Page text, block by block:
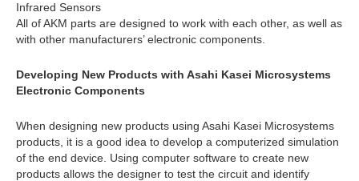
Infrared Sensors
All of AKM parts are designed to work with each other, as well as
with other manufacturers’ electronic components.
Developing New Products with Asahi Kasei Microsystems
Electronic Components
When designing new products using Asahi Kasei Microsystems
products, it is a good idea to develop a computerized simulation
of the end device. Using computer software to create new
products allows the designer to test the circuit and identify